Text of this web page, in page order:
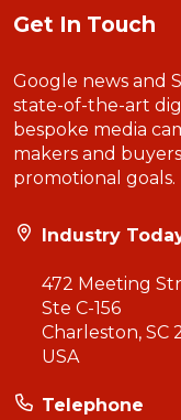
Get In Touch
Google news and
state-of-the-art
bespoke media
makers and
promotional goals.
Industry
472 Meeting
Ste C-156
Charleston, SC
USA
Telephone